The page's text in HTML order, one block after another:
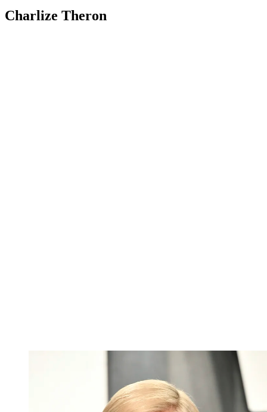
Charlize Theron